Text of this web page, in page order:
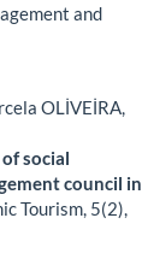
and
OLİVEİRA,
social
council in
Tourism, 5(2),